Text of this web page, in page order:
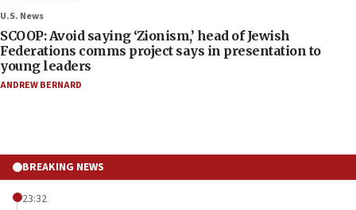
U.S. News
SCOOP: Avoid saying ‘Zionism,’ head of Jewish
Federations comms project says in presentation to
young leaders
ANDREW BERNARD
BREAKING NEWS
23:32